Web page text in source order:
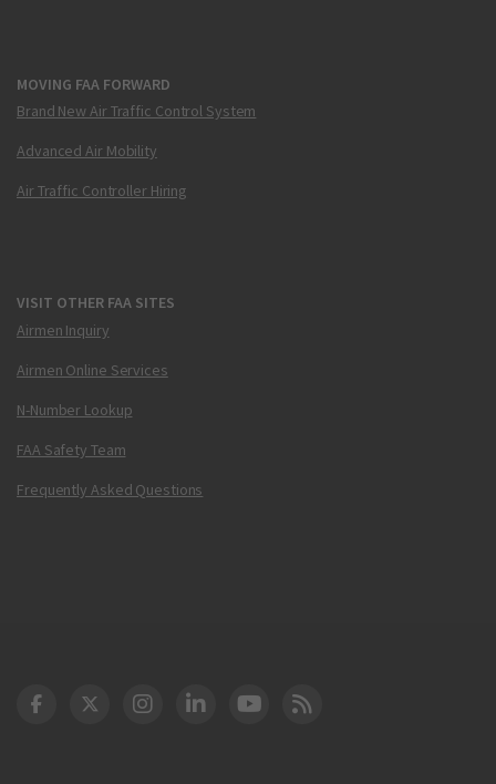
MOVING FAA FORWARD
Brand New Air Traffic Control System
Advanced Air Mobility
Air Traffic Controller Hiring
VISIT OTHER FAA SITES
Airmen Inquiry
Airmen Online Services
N-Number Lookup
FAA Safety Team
Frequently Asked Questions
DOT Facebook
DOT Twitter
DOT Instagram
DOT LinkedIn
FAA YouTube
Cleared for Takeoff